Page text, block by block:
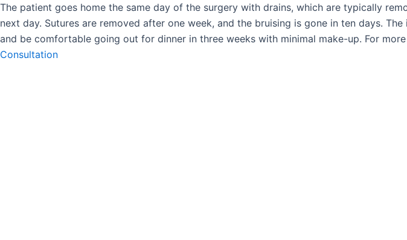
The patient goes home the same day of the surgery with drains, which are typically
next day. Sutures are removed after one week, and the bruising is gone in ten days.
and be comfortable going out for dinner in three weeks with minimal make-up. For
Consultation